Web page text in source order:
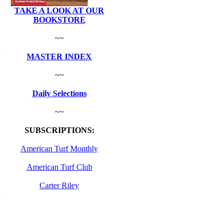
TAKE A LOOK AT OUR
BOOKSTORE
~~
MASTER INDEX
~~
Daily Selections
~~
SUBSCRIPTIONS:
American Turf Monthly
American Turf Club
Carter Riley